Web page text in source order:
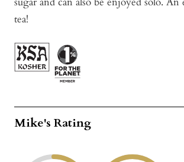
tea!
Mike's Rating